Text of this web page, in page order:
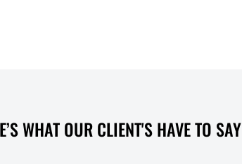
WHAT OUR CLIENT'S HAVE TO SAY